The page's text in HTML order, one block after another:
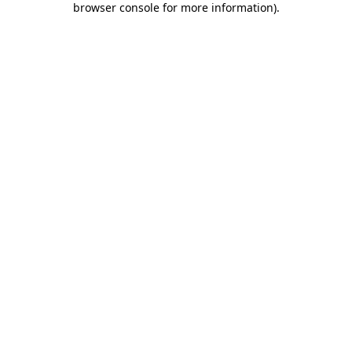
browser console for more information).